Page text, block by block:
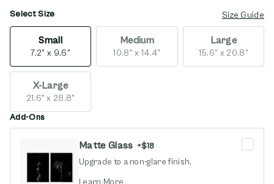
Select Size Size Guide
opens in new window
Small
7.2" x 9.6"
Medium
10.8" x 14.4"
Large
15.6" x 20.8"
X-Large
21.6" x 28.8"
Add-Ons
Matte Glass +$18
Upgrade to a non-glare finish.
Learn More